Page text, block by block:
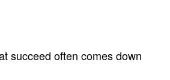
succeed often comes down